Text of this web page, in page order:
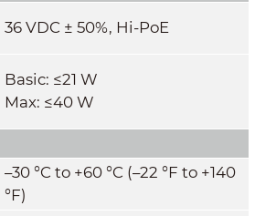
36 VDC ± 50%, Hi-PoE
Basic: ≤21 W
Max: ≤40 W
–30 °C to +60 °C (–22 °F to +140
°F)